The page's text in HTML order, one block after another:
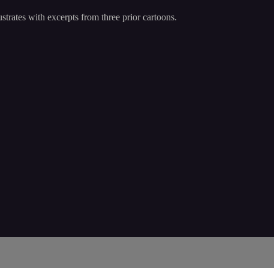
with excerpts from three prior cartoons.